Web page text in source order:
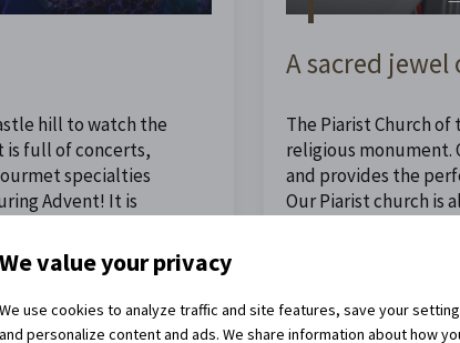
hill to watch the
is full of concerts,
specialties
Advent! It is
A sacred
The Piarist Church of
religious monument.
and provides the
Our Piarist church is
We value your privacy
We use cookies to analyze traffic and site features, save your
and personalize content and ads. We share information about how